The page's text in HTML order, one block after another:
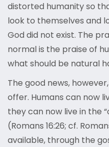
distorted humanity so
look to themselves and
God did not exist. The
normal is the praise of
what should be natural
The good news,
offer. Humans can now
they can now live in the
(Romans 16:26; cf.
available, through the